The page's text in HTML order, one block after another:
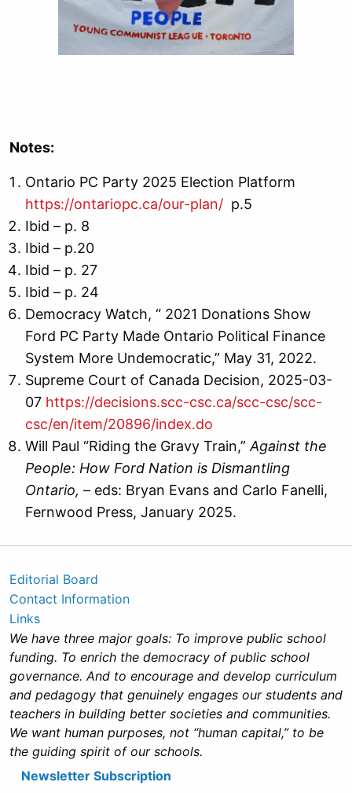
Notes:
Ontario PC Party 2025 Election Platform
https://ontariopc.ca/our-plan/ p.5
Ibid – p. 8
Ibid – p.20
Ibid – p. 27
Ibid – p. 24
Democracy Watch, “ 2021 Donations Show
Ford PC Party Made Ontario Political Finance
System More Undemocratic,” May 31, 2022.
Supreme Court of Canada Decision, 2025-03-
07 https://decisions.scc-csc.ca/scc-csc/scc-
csc/en/item/20896/index.do
Will Paul “Riding the Gravy Train,” Against the
People: How Ford Nation is Dismantling
Ontario, – eds: Bryan Evans and Carlo Fanelli,
Fernwood Press, January 2025.
Editorial Board
Contact Information
Links
We have three major goals: To improve public school
funding. To enrich the democracy of public school
governance. And to encourage and develop curriculum
and pedagogy that genuinely engages our students and
teachers in building better societies and communities.
We want human purposes, not “human capital,” to be
the guiding spirit of our schools.
Newsletter Subscription